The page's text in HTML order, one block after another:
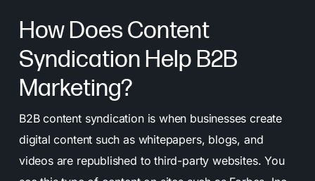
How Does Content
Syndication Help B2B
Marketing?
B2B content syndication is when businesses create
digital content such as whitepapers, blogs, and
videos are republished to third-party websites. You